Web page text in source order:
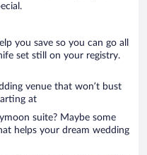
you save so you can go all
set still on your registry.
venue that won’t bust
at
suite? Maybe some
helps your dream wedding